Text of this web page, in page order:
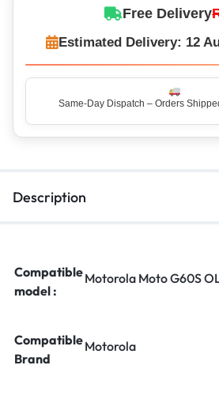
Free Delivery
Estimated Delivery: 12
Same-Day Dispatch – Orders
Description
Compatible
model :
Motorola Moto G60S
Compatible
Brand
Motorola